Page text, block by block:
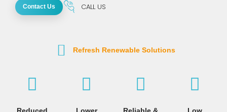
Refresh Renewable Solutions
Contact Us CALL US